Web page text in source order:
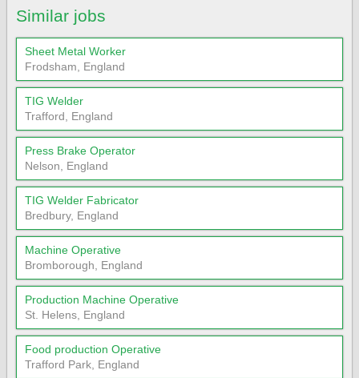
Similar jobs
Sheet Metal Worker
Frodsham, England
TIG Welder
Trafford, England
Press Brake Operator
Nelson, England
TIG Welder Fabricator
Bredbury, England
Machine Operative
Bromborough, England
Production Machine Operative
St. Helens, England
Food production Operative
Trafford Park, England